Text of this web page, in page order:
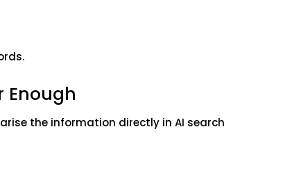
Enough
the information directly in AI search